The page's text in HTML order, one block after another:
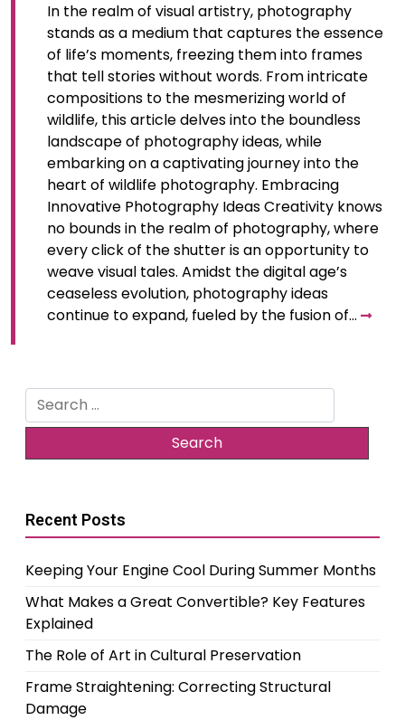
In the realm of visual artistry, photography
stands as a medium that captures the essence
of life’s moments, freezing them into frames
that tell stories without words. From intricate
compositions to the mesmerizing world of
wildlife, this article delves into the boundless
landscape of photography ideas, while
embarking on a captivating journey into the
heart of wildlife photography. Embracing
Innovative Photography Ideas Creativity knows
no bounds in the realm of photography, where
every click of the shutter is an opportunity to
weave visual tales. Amidst the digital age’s
ceaseless evolution, photography ideas
continue to expand, fueled by the fusion of…
Search
for:
Recent Posts
Keeping Your Engine Cool During Summer Months
What Makes a Great Convertible? Key Features
Explained
The Role of Art in Cultural Preservation
Frame Straightening: Correcting Structural
Damage